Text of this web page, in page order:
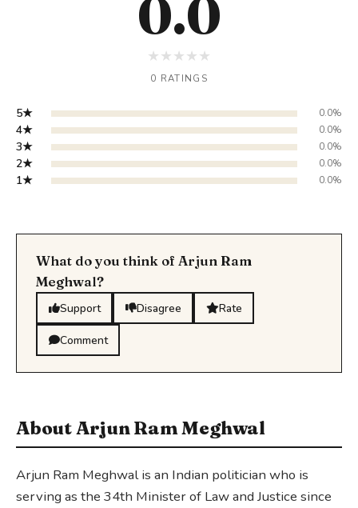
0.0
★★★★★
0 RATINGS
5★ 0.0%
4★ 0.0%
3★ 0.0%
2★ 0.0%
1★ 0.0%
What do you think of Arjun Ram
Meghwal?
Support Disagree Rate
Comment
About Arjun Ram Meghwal
Arjun Ram Meghwal is an Indian politician who is
serving as the 34th Minister of Law and Justice since